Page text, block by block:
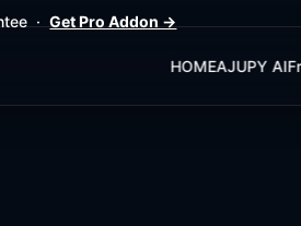
·Get Pro Addon →
HOMEAJUPY AI